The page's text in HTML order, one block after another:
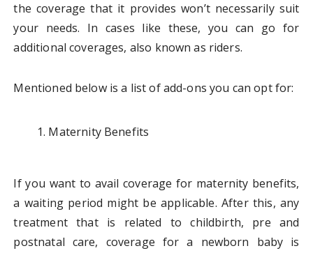
the coverage that it provides won’t necessarily suit
your needs. In cases like these, you can go for
additional coverages, also known as riders.
Mentioned below is a list of add-ons you can opt for:
Maternity Benefits
If you want to avail coverage for maternity benefits,
a waiting period might be applicable. After this, any
treatment that is related to childbirth, pre and
postnatal care, coverage for a newborn baby is